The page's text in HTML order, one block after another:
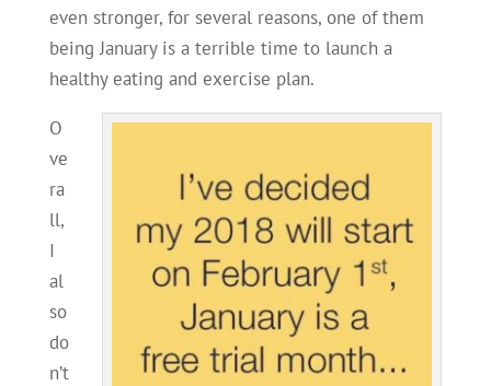
even stronger, for several reasons, one of them
being January is a terrible time to launch a
healthy eating and exercise plan.
O
ve
ra
ll,
I
al
so
do
n’t